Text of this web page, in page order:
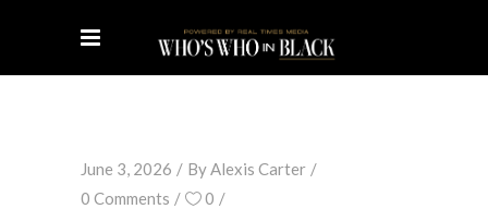
June 3, 2026 ByAlexis Carter
0 Comments
0